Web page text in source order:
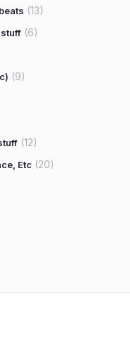
(13)
(6)
(9)
(12)
Etc (20)